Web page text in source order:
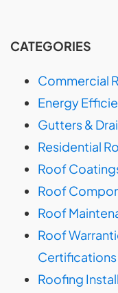
CATEGORIES
Commercial
Energy
Gutters &
Residential
Roof
Roof
Roof
Roof
Certifications
Roofing